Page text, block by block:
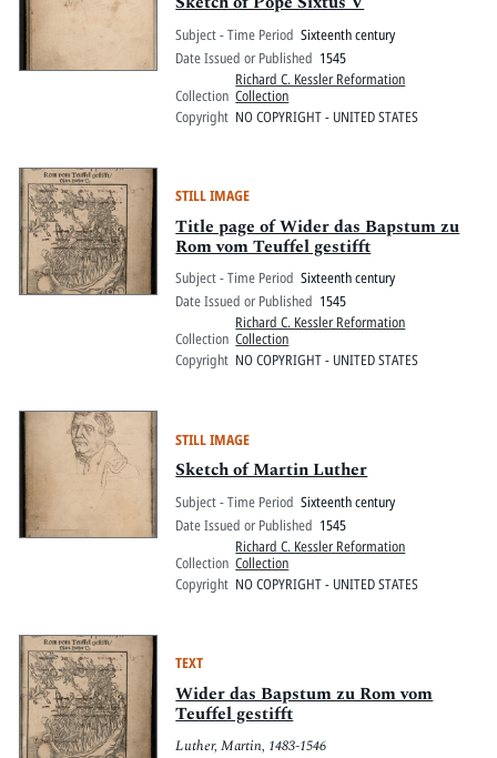
Subject - Time Period Sixteenth century
Date Issued or Published 1545
Collection
Richard C. Kessler Reformation
Collection
Copyright NO COPYRIGHT - UNITED STATES
STILL IMAGE
Title page of Wider das Bapstum zu
Rom vom Teuffel gestifft
Subject - Time Period Sixteenth century
Date Issued or Published 1545
Collection
Richard C. Kessler Reformation
Collection
Copyright NO COPYRIGHT - UNITED STATES
STILL IMAGE
Sketch of Martin Luther
Subject - Time Period Sixteenth century
Date Issued or Published 1545
Collection
Richard C. Kessler Reformation
Collection
Copyright NO COPYRIGHT - UNITED STATES
TEXT
Wider das Bapstum zu Rom vom
Teuffel gestifft
Luther, Martin, 1483-1546